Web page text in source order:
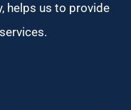
helps us to provide